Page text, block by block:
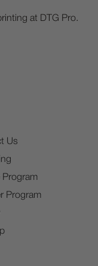
at DTG Pro.
Us
Program
Program